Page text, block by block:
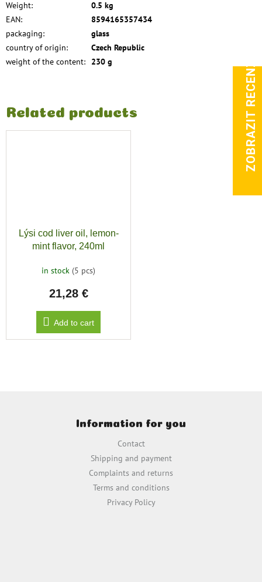
Related products
Lýsi cod liver oil, lemon-
mint flavor, 240ml
in stock (5 pcs)
21,28 €
Add to cart
Weight:
0.5 kg
EAN:
8594165357434
packaging:
glass
country of origin:
Czech Republic
weight of the content: 230 g
Information for you
Contact
Shipping and payment
Complaints and returns
Terms and conditions
Privacy Policy
ZOBRAZIT RECENZE